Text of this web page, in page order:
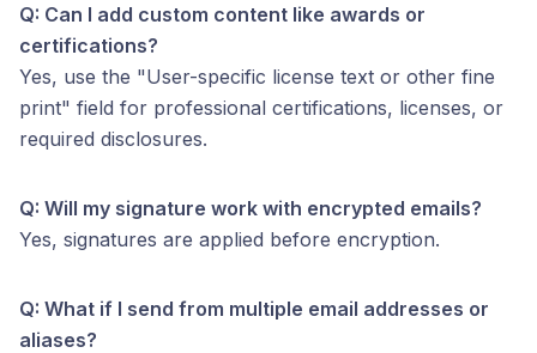
Q: Can I add custom content like awards or
certifications?
Yes, use the "User-specific license text or other fine
print" field for professional certifications, licenses, or
required disclosures.
Q: Will my signature work with encrypted emails?
Yes, signatures are applied before encryption.
Q: What if I send from multiple email addresses or
aliases?